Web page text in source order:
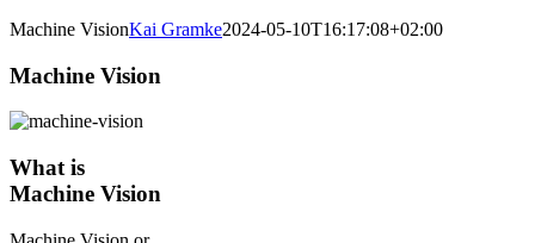
Machine VisionKai Gramke2024-05-10T16:17:08+02:00
Machine Vision
What is
Machine Vision